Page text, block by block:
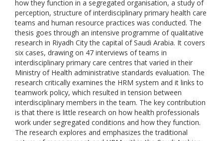
how they function in a segregated organisation, a study of
perception, structure of interdisciplinary primary health care
teams and human resource practices was conducted. The
thesis goes through an intensive programme of qualitative
research in Riyadh City the capital of Saudi Arabia. It covers
six cases, drawing on 47 interviews of teams in
interdisciplinary primary care centres that varied in their
Ministry of Health administrative standards evaluation. The
research critically examines the HRM system and it links to
teamwork policy, which resulted in tension between
interdisciplinary members in the team. The key contribution
is that there is little research on how health professionals
work under segregated conditions and how they function.
The research explores and emphasizes the traditional